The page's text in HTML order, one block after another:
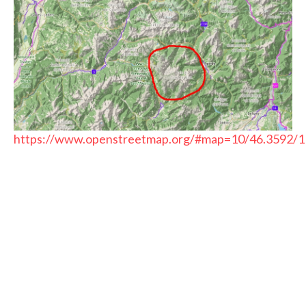
https://www.openstreetmap.org/#map=10/46.3592/